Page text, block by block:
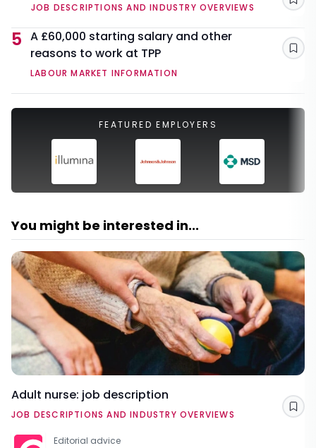
JOB DESCRIPTIONS AND INDUSTRY OVERVIEWS
5 A £60,000 starting salary and other
reasons to work at TPP
LABOUR MARKET INFORMATION
FEATURED EMPLOYERS
You might be interested in...
Adult nurse: job description
JOB DESCRIPTIONS AND INDUSTRY OVERVIEWS
Editorial advice